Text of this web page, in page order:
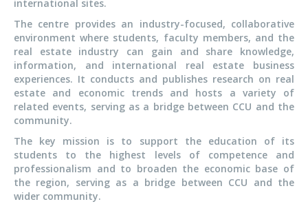
international sites.
The centre provides an industry-focused, collaborative
environment where students, faculty members, and the
real estate industry can gain and share knowledge,
information, and international real estate business
experiences. It conducts and publishes research on real
estate and economic trends and hosts a variety of
related events, serving as a bridge between CCU and the
community.
The key mission is to support the education of its
students to the highest levels of competence and
professionalism and to broaden the economic base of
the region, serving as a bridge between CCU and the
wider community.